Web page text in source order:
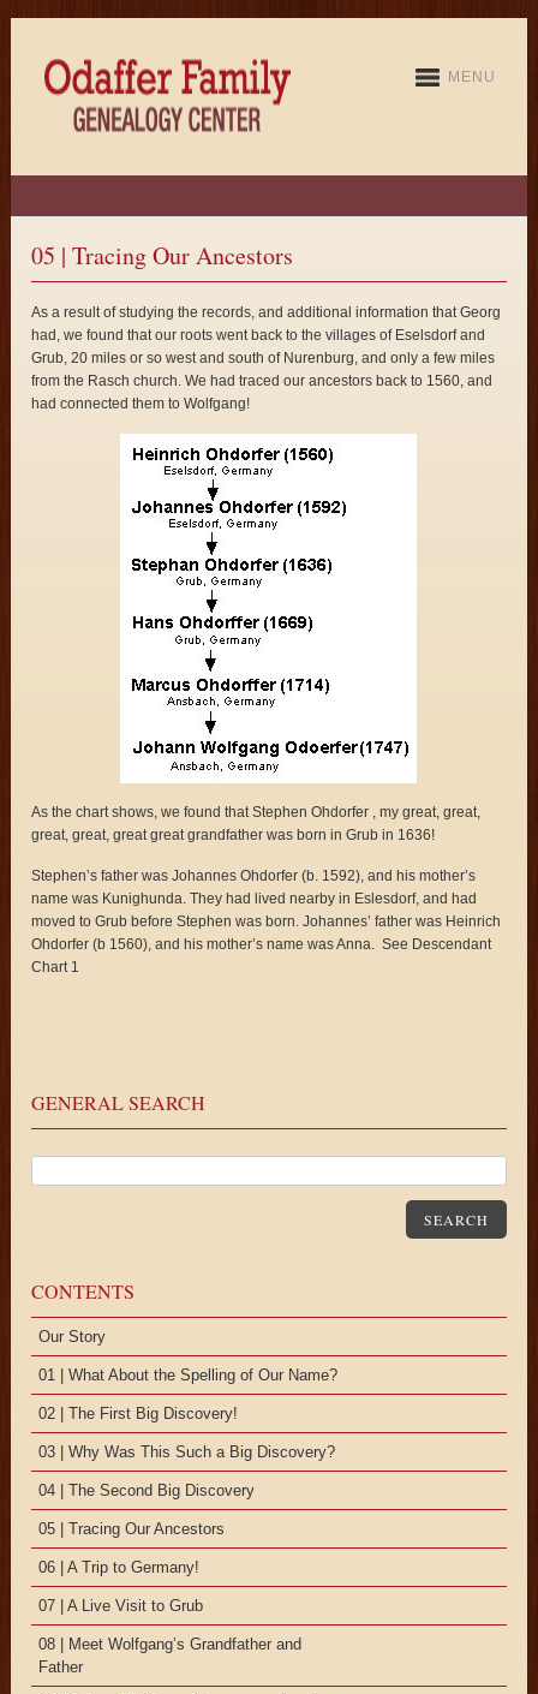
MENU
05 | Tracing Our Ancestors
As a result of studying the records, and additional information that Georg
had, we found that our roots went back to the villages of Eselsdorf and
Grub, 20 miles or so west and south of Nurenburg, and only a few miles
from the Rasch church. We had traced our ancestors back to 1560, and
had connected them to Wolfgang!
As the chart shows, we found that Stephen Ohdorfer , my great, great,
great, great, great great grandfather was born in Grub in 1636!
Stephen’s father was Johannes Ohdorfer (b. 1592), and his mother’s
name was Kunighunda. They had lived nearby in Eslesdorf, and had
moved to Grub before Stephen was born. Johannes’ father was Heinrich
Ohdorfer (b 1560), and his mother’s name was Anna. See Descendant
Chart 1
GENERAL SEARCH
SEARCH
CONTENTS
Our Story
01 | What About the Spelling of Our Name?
02 | The First Big Discovery!
03 | Why Was This Such a Big Discovery?
04 | The Second Big Discovery
05 | Tracing Our Ancestors
06 | A Trip to Germany!
07 | A Live Visit to Grub
08 | Meet Wolfgang’s Grandfather and
Father